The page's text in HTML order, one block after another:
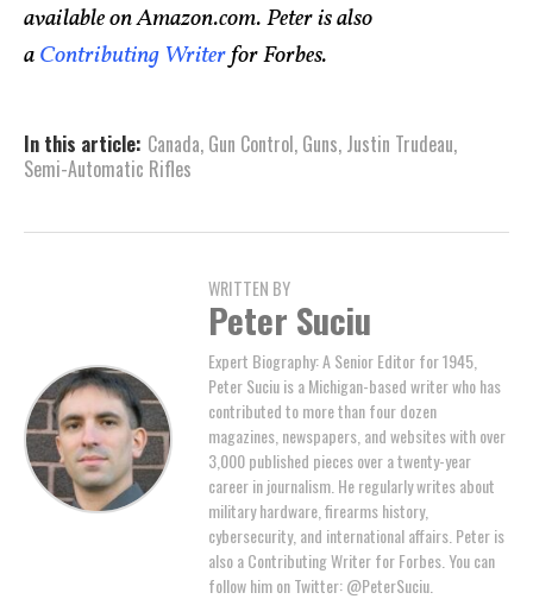
available on Amazon.com. Peter is also
aContributing Writerfor Forbes.
In this article: Canada, Gun Control, Guns, Justin Trudeau,
Semi-Automatic Rifles
WRITTEN BY
Peter Suciu
Expert Biography: A Senior Editor for 1945,
Peter Suciu is a Michigan-based writer who has
contributed to more than four dozen
magazines, newspapers, and websites with over
3,000 published pieces over a twenty-year
career in journalism. He regularly writes about
military hardware, firearms history,
cybersecurity, and international affairs. Peter is
also a Contributing Writer for Forbes. You can
follow him on Twitter: @PeterSuciu.